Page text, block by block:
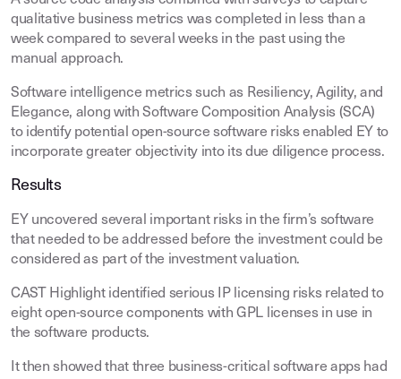
qualitative business metrics was completed in less than a
week compared to several weeks in the past using the
manual approach.
Software intelligence metrics such as Resiliency, Agility, and
Elegance, along with Software Composition Analysis (SCA)
to identify potential open-source software risks enabled EY to
incorporate greater objectivity into its due diligence process.
Results
EY uncovered several important risks in the firm’s software
that needed to be addressed before the investment could be
considered as part of the investment valuation.
CAST Highlight identified serious IP licensing risks related to
eight open-source components with GPL licenses in use in
the software products.
It then showed that three business-critical software apps had